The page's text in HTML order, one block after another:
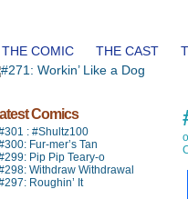
THE COMIC THE CAST
Comics
: #Shultz100
Fur-mer’s Tan
Pip Pip Teary-o
Withdraw Withdrawal
Roughin’ It